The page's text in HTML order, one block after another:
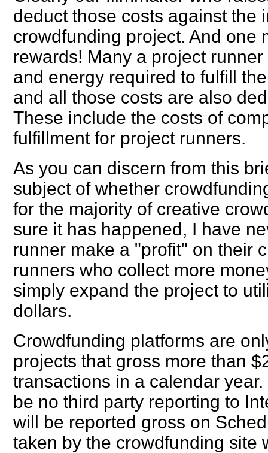
deduct those costs against the
crowdfunding project. And one
rewards! Many a project
and energy required to fulfill
and all those costs are also
These include the costs of
fulfillment for project runners.
As you can discern from this
subject of whether
for the majority of creative
sure it has happened, I have
runner make a "profit" on their
runners who collect more
simply expand the project to
dollars.
Crowdfunding platforms are
projects that gross more than
transactions in a calendar
be no third party reporting to
will be reported gross on
taken by the crowdfunding site